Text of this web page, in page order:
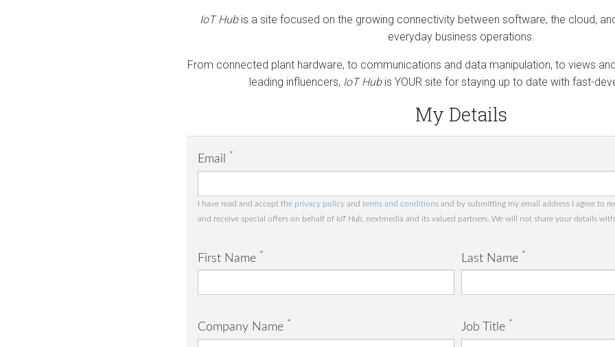
IoT Hubis a site focused on the growing connectivity between software, the cloud,
everyday business operations.
From connected plant hardware, to communications and data manipulation, to views
leading influencers, IoT Hubis YOUR site for staying up to date with fast-
My Details
Email *
I have read and accept the privacy policy and terms and conditions and by submitting my email address I agree to
and receive special offers on behalf of IoT Hub , nextmedia and its valued partners. We will not share your details
First Name * Last Name *
Company Name * Job Title *